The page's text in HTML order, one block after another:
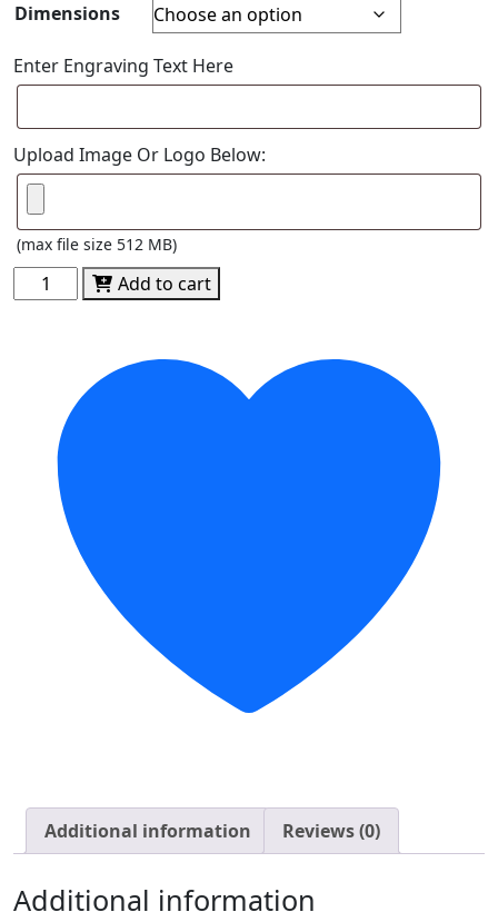
Dimensions
Enter Engraving Text Here
Upload Image Or Logo Below:
(max file size 512 MB)
Spectra
Octagon
Add to cart
Additional information Reviews (0)
Additional information